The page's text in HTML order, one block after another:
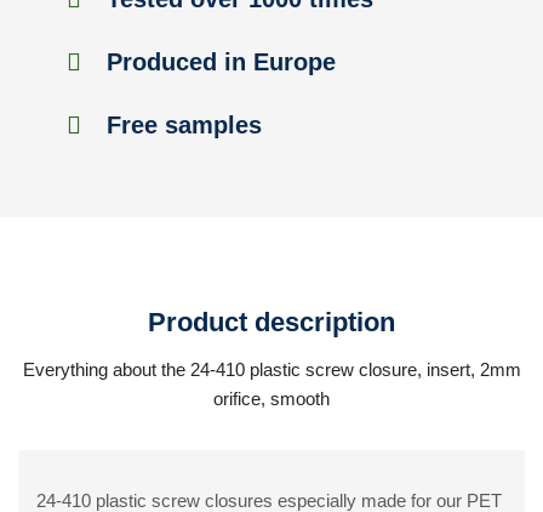
Produced in Europe
Free samples
Product description
Everything about the 24-410 plastic screw closure, insert, 2mm
orifice, smooth
24-410 plastic screw closures especially made for our PET